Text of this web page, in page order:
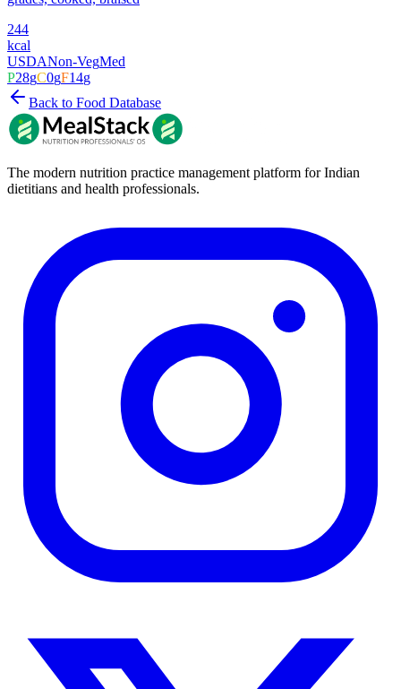
244
kcal
USDANon-VegMed
P28gC0gF14g
Back to Food Database
The modern nutrition practice management platform for Indian
dietitians and health professionals.